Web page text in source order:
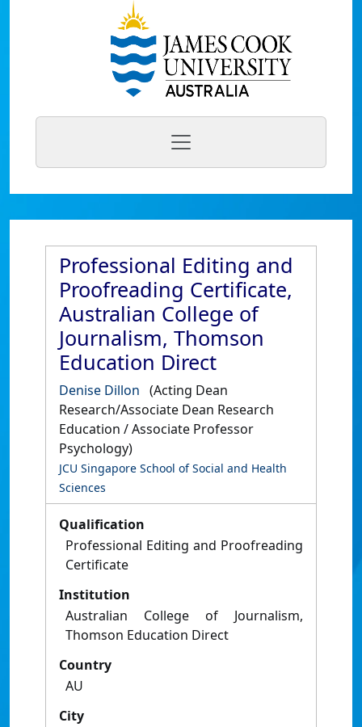
Professional Editing and
Proofreading Certificate,
Australian College of
Journalism, Thomson
Education Direct
Denise Dillon (Acting Dean
Research/Associate Dean Research
Education / Associate Professor
Psychology)
JCU Singapore School of Social and Health
Sciences
Qualification
Professional Editing and Proofreading
Certificate
Institution
Australian College of Journalism,
Thomson Education Direct
Country
AU
City